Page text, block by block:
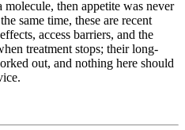
then appetite was never
same time, these are recent
access barriers, and the
treatment stops; their long-
out, and nothing here should